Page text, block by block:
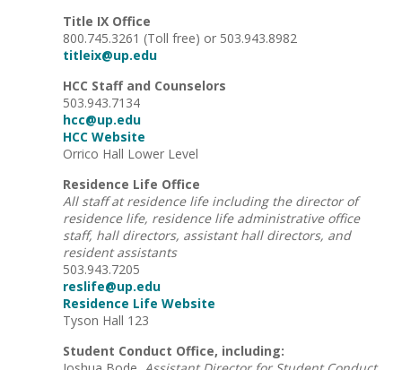
Title IX Office
800.745.3261 (Toll free) or 503.943.8982
titleix@up.edu
HCC Staff and Counselors
503.943.7134
hcc@up.edu
HCC Website
Orrico Hall Lower Level
Residence Life Office
All staff at residence life including the director of
residence life, residence life administrative office
staff, hall directors, assistant hall directors, and
resident assistants
503.943.7205
reslife@up.edu
Residence Life Website
Tyson Hall 123
Student Conduct Office, including: